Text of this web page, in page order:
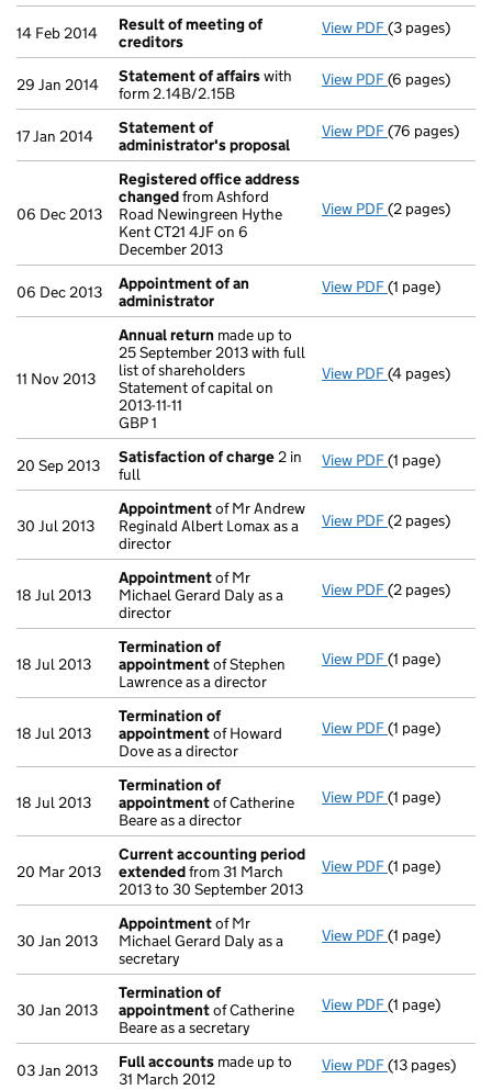
14 Feb 2014
Result of meeting of
creditors
View PDF Result of
(3 pages)
29 Jan 2014 Statement of affairswith
form 2.14B/2.15B
View PDF Statement of
(6 pages)
17 Jan 2014
Statement of
administrator's proposal
View PDF Statement of
(76 pages)
06 Dec 2013
Registered office address
changedfrom Ashford
Road Newingreen Hythe
Kent CT21 4JF on 6
December 2013
View PDF Registered
(2 pages)
06 Dec 2013
Appointment of an
administrator
View PDF Appointment
(1 page)
11 Nov 2013
Annual return made up to
25 September 2013 with full
list of shareholders
Statement of capital on
2013-11-11
GBP 1
View PDF Annual return
(4 pages)
20 Sep 2013 Satisfaction of charge 2 in
full
View PDF Satisfaction
(1 page)
30 Jul 2013
Appointmentof Mr Andrew
Reginald Albert Lomax as a
director
View PDF Appointment
(2 pages)
18 Jul 2013
Appointmentof Mr
Michael Gerard Daly as a
director
View PDF Appointment
(2 pages)
18 Jul 2013
Termination of
appointmentof Stephen
Lawrence as a director
View PDF Termination
(1 page)
18 Jul 2013
Termination of
appointmentof Howard
Dove as a director
View PDF Termination
(1 page)
18 Jul 2013
Termination of
appointmentof Catherine
Beare as a director
View PDF Termination
(1 page)
20 Mar 2013
Current accounting period
extendedfrom 31 March
2013 to 30 September 2013
View PDF Current
(1 page)
30 Jan 2013
Appointmentof Mr
Michael Gerard Daly as a
secretary
View PDF Appointment
(1 page)
30 Jan 2013
Termination of
appointmentof Catherine
Beare as a secretary
View PDF Termination
(1 page)
03 Jan 2013 Full accounts made up to
31 March 2012
View PDF Full accounts
(13 pages)